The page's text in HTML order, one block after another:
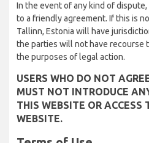
In the event of any kind of
to a friendly agreement. If this is
Tallinn, Estonia will have
the parties will not have recourse
the purposes of legal action.
USERS WHO DO NOT
MUST NOT INTRODUCE
THIS WEBSITE OR ACCESS
WEBSITE.